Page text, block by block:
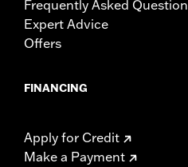
Frequently Asked
Expert Advice
Offers
FINANCING
Apply for Credit
Make a Payment